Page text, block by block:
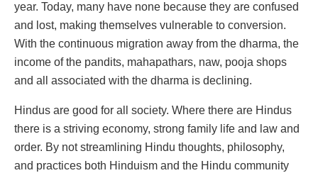
year. Today, many have none because they are confused
and lost, making themselves vulnerable to conversion.
With the continuous migration away from the dharma, the
income of the pandits, mahapathars, naw, pooja shops
and all associated with the dharma is declining.
Hindus are good for all society. Where there are Hindus
there is a striving economy, strong family life and law and
order. By not streamlining Hindu thoughts, philosophy,
and practices both Hinduism and the Hindu community